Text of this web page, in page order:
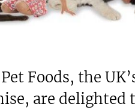
Foods, the
are delighted